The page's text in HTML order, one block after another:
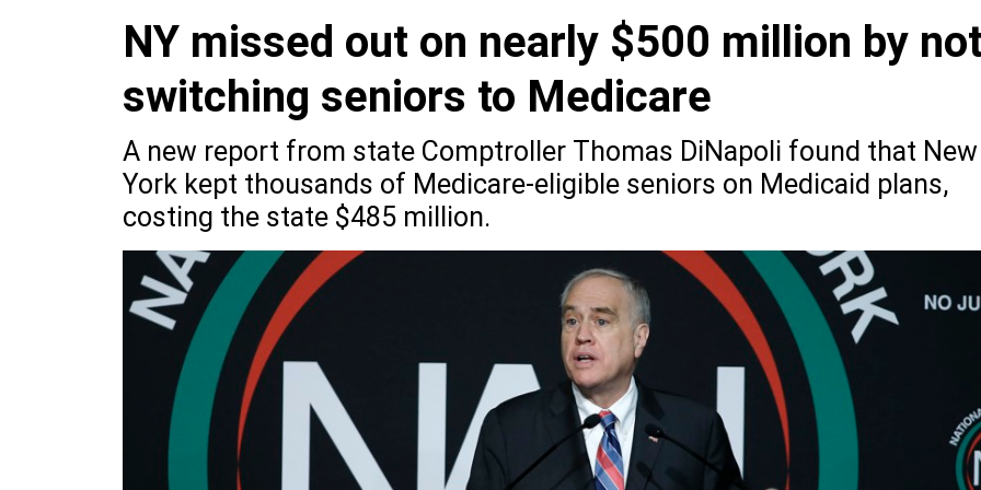
NY missed out on nearly $500 million by
switching seniors to Medicare
A new report from state Comptroller Thomas DiNapoli found that New
York kept thousands of Medicare-eligible seniors on Medicaid plans,
costing the state $485 million.